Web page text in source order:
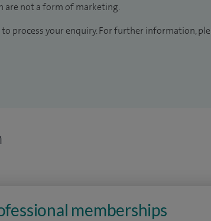
are not a form of marketing.
process your enquiry. For further information,
memberships